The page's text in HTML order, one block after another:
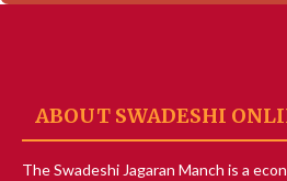
ABOUT SWADESHI
The Swadeshi Jagaran Manch is a